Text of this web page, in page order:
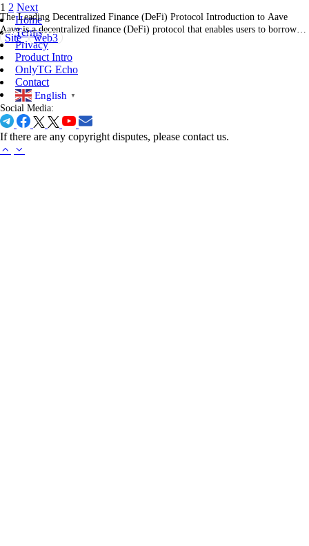
The Leading Decentralized Finance (DeFi) Protocol Introduction to Aave
Aave is a decentralized finance (DeFi) protocol that enables users to borrow
and lend a wide range of cryptocurrencies without intermediaries, offering
innovative solutions for the DeFi ecosystem. What is Aave? Aave is a
decentralized lending platform built on the Ethereum…
Site web3
1 2 Next
Home
Terms
Privacy
Product Intro
OnlyTG Echo
Contact
English ▼
Social Media:
If there are any copyright disputes, please contact us.